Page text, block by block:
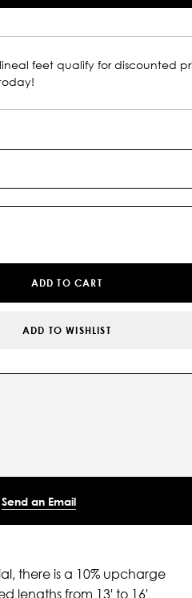
feet qualify for discounted
ADD TO CART
ADD TO WISHLIST
Send an Email
there is a 10% upcharge
lengths from 13' to 16'